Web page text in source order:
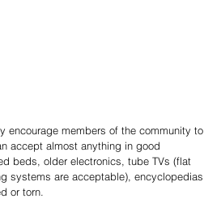
encourage members of the community to
accept almost anything in good
beds, older electronics, tube TVs (flat
systems are acceptable), encyclopedias
or torn.